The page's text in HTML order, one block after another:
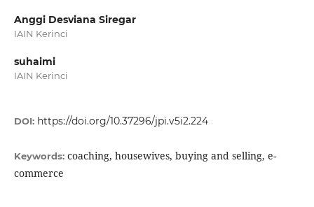
Anggi Desviana Siregar
IAIN Kerinci
suhaimi
IAIN Kerinci
DOI: https://doi.org/10.37296/jpi.v5i2.224
Keywords: coaching, housewives, buying and selling, e-
commerce